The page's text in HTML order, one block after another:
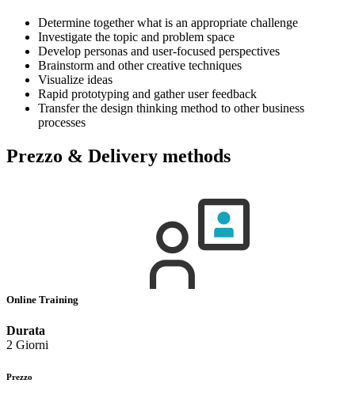
Determine together what is an appropriate challenge
Investigate the topic and problem space
Develop personas and user-focused perspectives
Brainstorm and other creative techniques
Visualize ideas
Rapid prototyping and gather user feedback
Transfer the design thinking method to other business
processes
Prezzo & Delivery methods
Online Training
Durata
2 Giorni
Prezzo